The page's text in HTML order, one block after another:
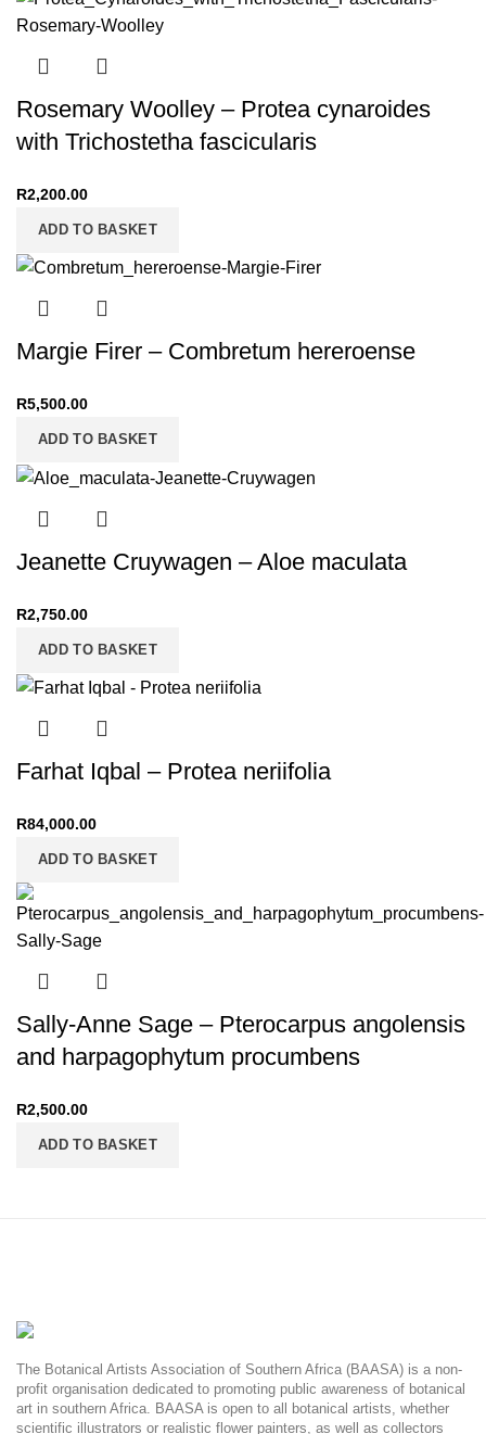
Rosemary Woolley – Protea cynaroides
with Trichostetha fascicularis
R2,200.00
ADD TO BASKET
Margie Firer – Combretum hereroense
R5,500.00
ADD TO BASKET
Jeanette Cruywagen – Aloe maculata
R2,750.00
ADD TO BASKET
Farhat Iqbal – Protea neriifolia
R84,000.00
ADD TO BASKET
Sally-Anne Sage – Pterocarpus angolensis
and harpagophytum procumbens
R2,500.00
ADD TO BASKET
The Botanical Artists Association of Southern Africa (BAASA) is a non-
profit organisation dedicated to promoting public awareness of botanical
art in southern Africa. BAASA is open to all botanical artists, whether
scientific illustrators or realistic flower painters, as well as collectors